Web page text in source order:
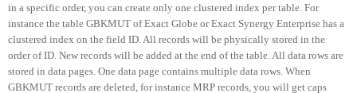
in a specific order, you can create only one clustered index per table. For
instance the table GBKMUT of Exact Globe or Exact Synergy Enterprise has a
clustered index on the field ID. All records will be physically stored in the
order of ID. New records will be added at the end of the table. All data rows are
stored in data pages. One data page contains multiple data rows. When
GBKMUT records are deleted, for instance MRP records, you will get caps